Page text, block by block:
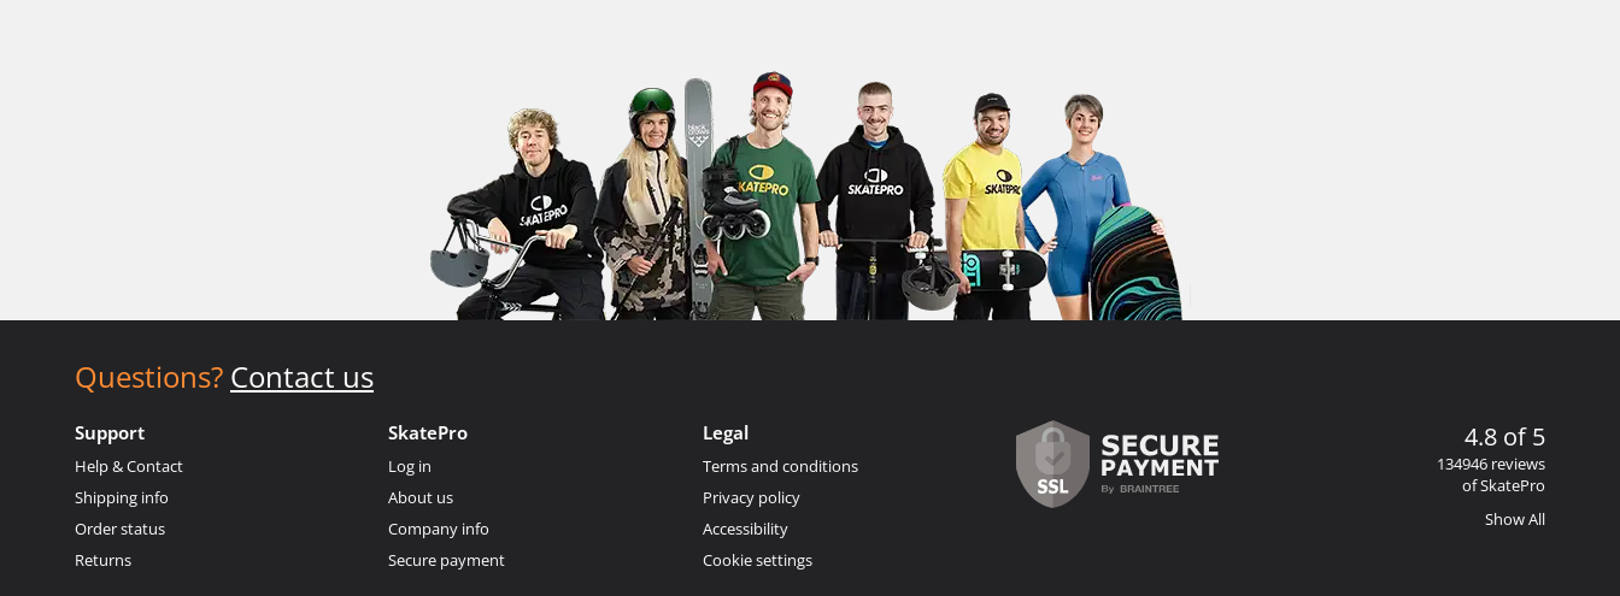
Questions? Contact us
Support
Help & Contact
Shipping info
Order status
Returns
SkatePro
Log in
About us
Company info
Secure payment
Legal
Terms and conditions
Privacy policy
Accessibility
Cookie settings
4.8 of 5
134946 reviews
of SkatePro
Show All